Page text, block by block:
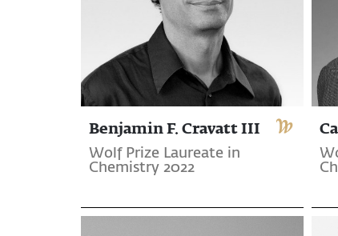
Benjamin F. Cravatt III
Wolf Prize Laureate in
Chemistry 2022